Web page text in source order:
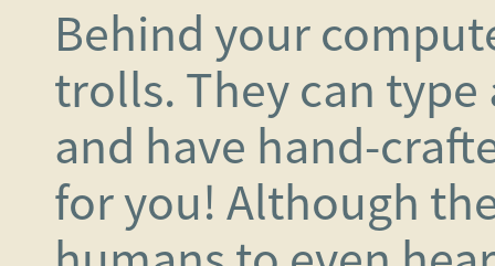
Behind your
trolls. They can type
and have hand-
for you! Although